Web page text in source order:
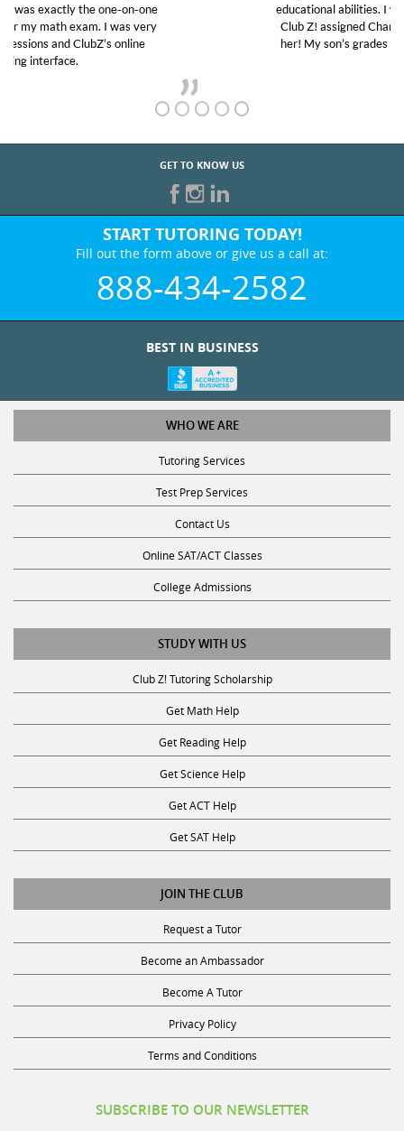
educational abilities. I was in need of help and quick.
Club Z! assigned Charlotte (our tutor) and we love
her! My son’s grades went from D’s to A’s and B’s.
GET TO KNOW US
START TUTORING TODAY!
Fill out the form above or give us a call at:
888-434-2582
WHO WE ARE
Tutoring Services
Test Prep Services
Contact Us
Online SAT/ACT Classes
College Admissions
STUDY WITH US
Club Z! Tutoring Scholarship
Get Math Help
Get Reading Help
Get Science Help
Get ACT Help
Get SAT Help
JOIN THE CLUB
Request a Tutor
Become an Ambassador
Become A Tutor
Privacy Policy
Terms and Conditions
Receive discounts, study tips, and more.